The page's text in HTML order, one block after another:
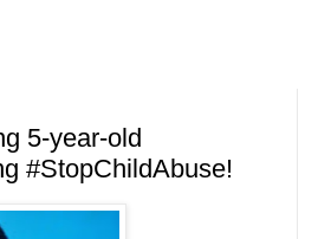
5-year-old
#StopChildAbuse!